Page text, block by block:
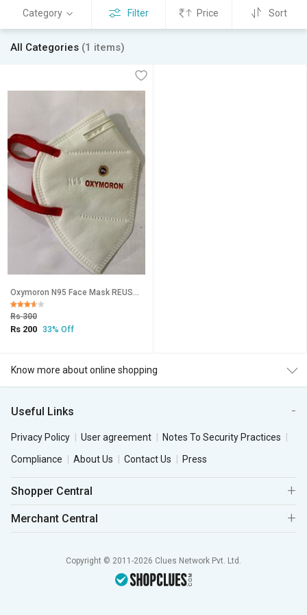
Category Filter Price Sort
All Categories (1 items)
Oxymoron N95 Face Mask REUSABLE
Rs 300
Rs 200 33% Off
Know more about online shopping
Useful Links
Privacy Policy User agreement
Notes To Security Practices
Compliance
About Us Contact Us Press
Shopper Central
Merchant Central
Copyright © 2011-2026 Clues Network Pvt. Ltd.